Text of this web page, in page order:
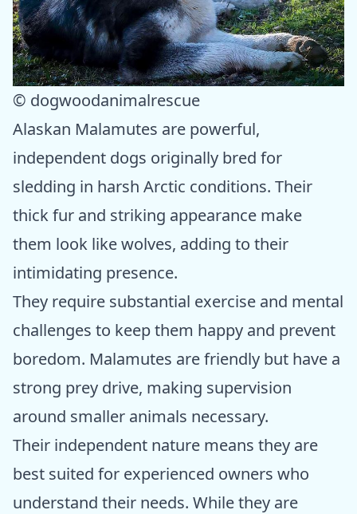
© dogwoodanimalrescue
Alaskan Malamutes are powerful,
independent dogs originally bred for
sledding in harsh Arctic conditions. Their
thick fur and striking appearance make
them look like wolves, adding to their
intimidating presence.
They require substantial exercise and mental
challenges to keep them happy and prevent
boredom. Malamutes are friendly but have a
strong prey drive, making supervision
around smaller animals necessary.
Their independent nature means they are
best suited for experienced owners who
understand their needs. While they are